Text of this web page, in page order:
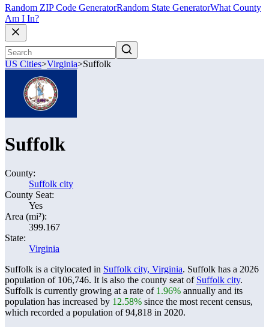
Random ZIP Code GeneratorRandom State GeneratorWhat County
Am I In?
US Cities>Virginia>Suffolk
Suffolk
County:
Suffolk city
County Seat:
Yes
Area (mi²):
399.167
State:
Virginia
Suffolk is a citylocated in Suffolk city, Virginia. Suffolk has a 2026
population of 106,746. It is also the county seat of Suffolk city.
Suffolk is currently growing at a rate of 1.96% annually and its
population has increased by 12.58% since the most recent census,
which recorded a population of94,818 in 2020.